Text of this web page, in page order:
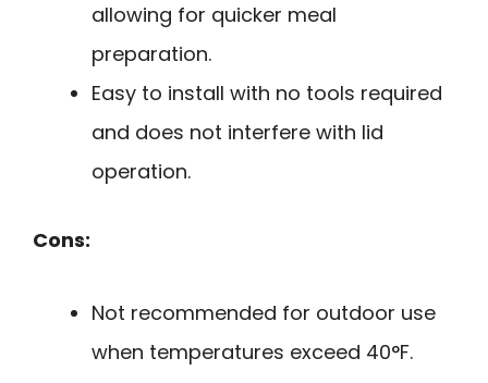
allowing for quicker meal
preparation.
Easy to install with no tools required
and does not interfere with lid
operation.
Cons:
Not recommended for outdoor use
when temperatures exceed 40°F.